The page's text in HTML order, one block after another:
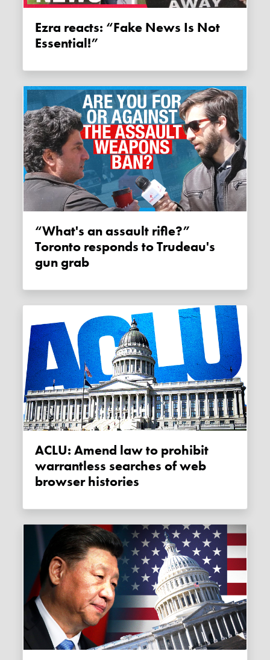
Ezra reacts: “Fake News Is Not
Essential!”
“What's an assault rifle?”
Toronto responds to Trudeau's
gun grab
ACLU: Amend law to prohibit
warrantless searches of web
browser histories